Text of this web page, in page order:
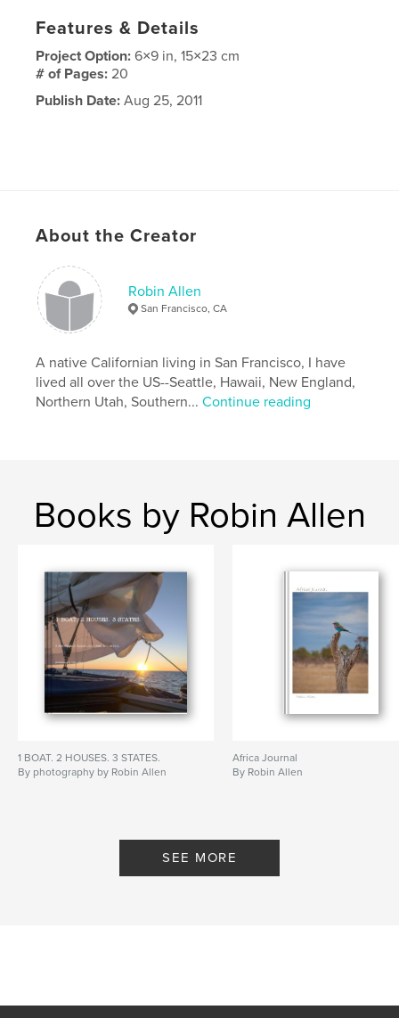
Features & Details
Project Option:6×9 in, 15×23 cm
# of Pages:20
Publish Date: Aug 25, 2011
About the Creator
Robin Allen
San Francisco, CA
A native Californian living in San Francisco, I have
lived all over the US--Seattle, Hawaii, New England,
Northern Utah, Southern...Continue reading
Books by Robin Allen
1 BOAT. 2 HOUSES. 3 STATES.
By photography by Robin Allen
Africa Journal
By Robin Allen
SEE MORE